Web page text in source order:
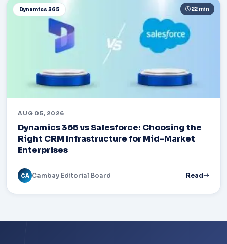
Dynamics 365 22 min
AUG 05, 2026
Dynamics 365 vs Salesforce: Choosing the
Right CRM Infrastructure for Mid-Market
Enterprises
CA Cambay Editorial Board Read